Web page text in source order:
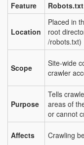
Feature Robots.txt
Location
Placed in
root
/robots.txt)
Scope
Site-wide
crawler
Purpose
Tells
areas of
or cannot
Affects Crawling